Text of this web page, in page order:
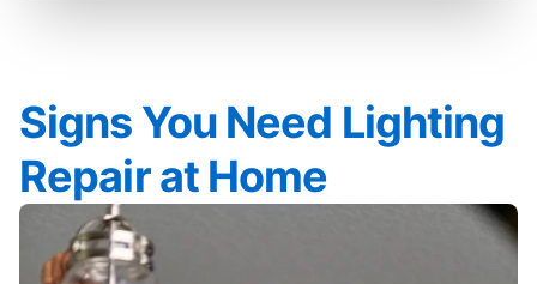
Signs You Need Lighting
Repair at Home